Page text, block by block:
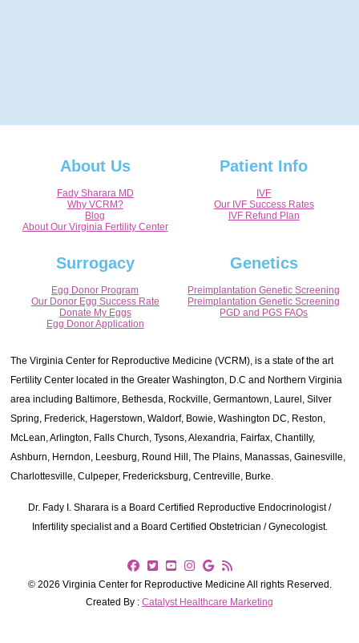
About Us
Fady Sharara MD
Why VCRM?
Blog
About Our Virginia Fertility Center
Patient Info
IVF
Our IVF Success Rates
IVF Refund Plan
Surrogacy
Egg Donor Program
Our Donor Egg Success Rate
Donate My Eggs
Egg Donor Application
Genetics
Preimplantation Genetic Screening
Preimplantation Genetic Screening
PGD and PGS FAQs
The Virginia Center for Reproductive Medicine (VCRM), is a state of the art
Fertility Center located in the Greater Washington, D.C and Northern Virginia
area including Baltimore, Bethesda, Rockville, Germantown, Laurel, Silver
Spring, Frederick, Hagerstown, Waldorf, Bowie, Washington DC, Reston,
McLean, Arlington, Falls Church, Tysons, Alexandria, Fairfax, Chantilly,
Ashburn, Herndon, Leesburg, Round Hill, The Plains, Manassas, Gainesville,
Charlottesville, Culpeper, Fredericksburg, Centreville, Burke.
Dr. Fady I. Sharara is a Board Certified Reproductive Endocrinologist /
Infertility specialist and a Board Certified Obstetrician / Gynecologist.
© 2026 Virginia Center for Reproductive Medicine All rights Reserved.
Created By : Catalyst Healthcare Marketing